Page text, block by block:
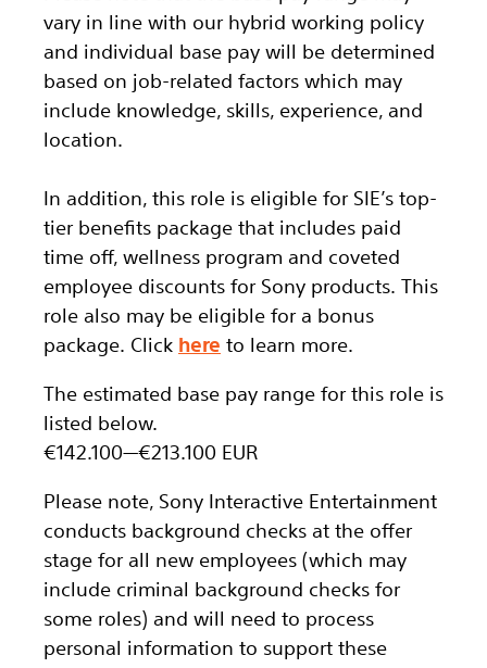
vary in line with our hybrid working policy
and individual base pay will be determined
based on job-related factors which may
include knowledge, skills, experience, and
location.
In addition, this role is eligible for SIE’s top-
tier benefits package that includes paid
time off, wellness program and coveted
employee discounts for Sony products. This
role also may be eligible for a bonus
package. Click here to learn more.
The estimated base pay range for this role is
listed below.
€142.100—€213.100 EUR
Please note, Sony Interactive Entertainment
conducts background checks at the offer
stage for all new employees (which may
include criminal background checks for
some roles) and will need to process
personal information to support these